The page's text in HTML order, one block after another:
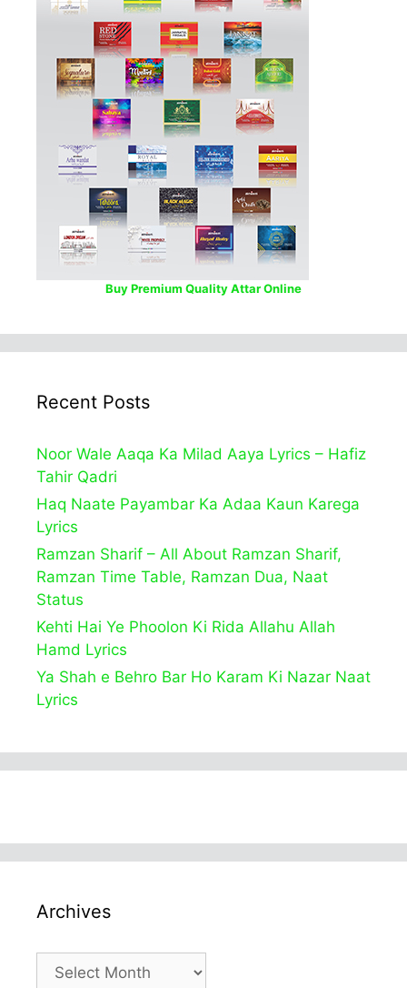
Buy Premium Quality Attar Online
Recent Posts
Noor Wale Aaqa Ka Milad Aaya Lyrics – Hafiz
Tahir Qadri
Haq Naate Payambar Ka Adaa Kaun Karega
Lyrics
Ramzan Sharif – All About Ramzan Sharif,
Ramzan Time Table, Ramzan Dua, Naat
Status
Kehti Hai Ye Phoolon Ki Rida Allahu Allah
Hamd Lyrics
Ya Shah e Behro Bar Ho Karam Ki Nazar Naat
Lyrics
Archives
Archives